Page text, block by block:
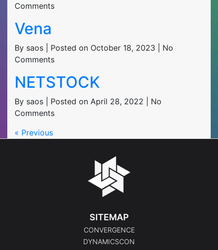
Comments
Vena
By saos | Posted on October 18, 2023 | No
Comments
NETSTOCK
By saos | Posted on April 28, 2022 | No
Comments
« Previous
SITEMAP
CONVERGENCE
DYNAMICSCON